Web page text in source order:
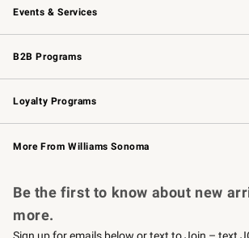
Events & Services
Wedding & Gift Registry Free Design
Events Knife
Gift Cards
B2B Programs
B2B Overview Contract
Trade Professional
Corporate Gifting
Loyalty Programs
Williams Sonoma Credit Card Key Rewards
Williams Sonoma Reserve
More From Williams Sonoma
Be the first to know about new
more.
Sign up for emails below or text to Join – text